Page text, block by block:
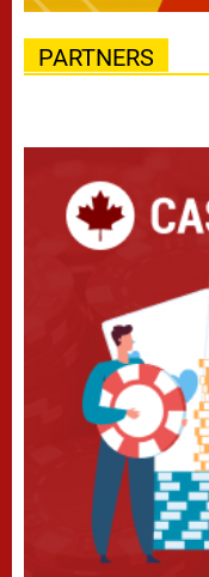
PARTNERS